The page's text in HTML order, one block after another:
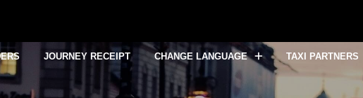
JOURNEY RECEIPT CHANGE LANGUAGE TAXI PARTNERS